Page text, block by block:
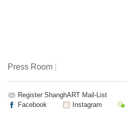
Press Room
Register ShanghART Mail-List
Facebook
Instagram